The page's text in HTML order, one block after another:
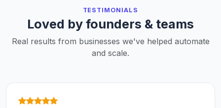
TESTIMONIALS
Loved by founders & teams
Real results from businesses we've helped automate
and scale.